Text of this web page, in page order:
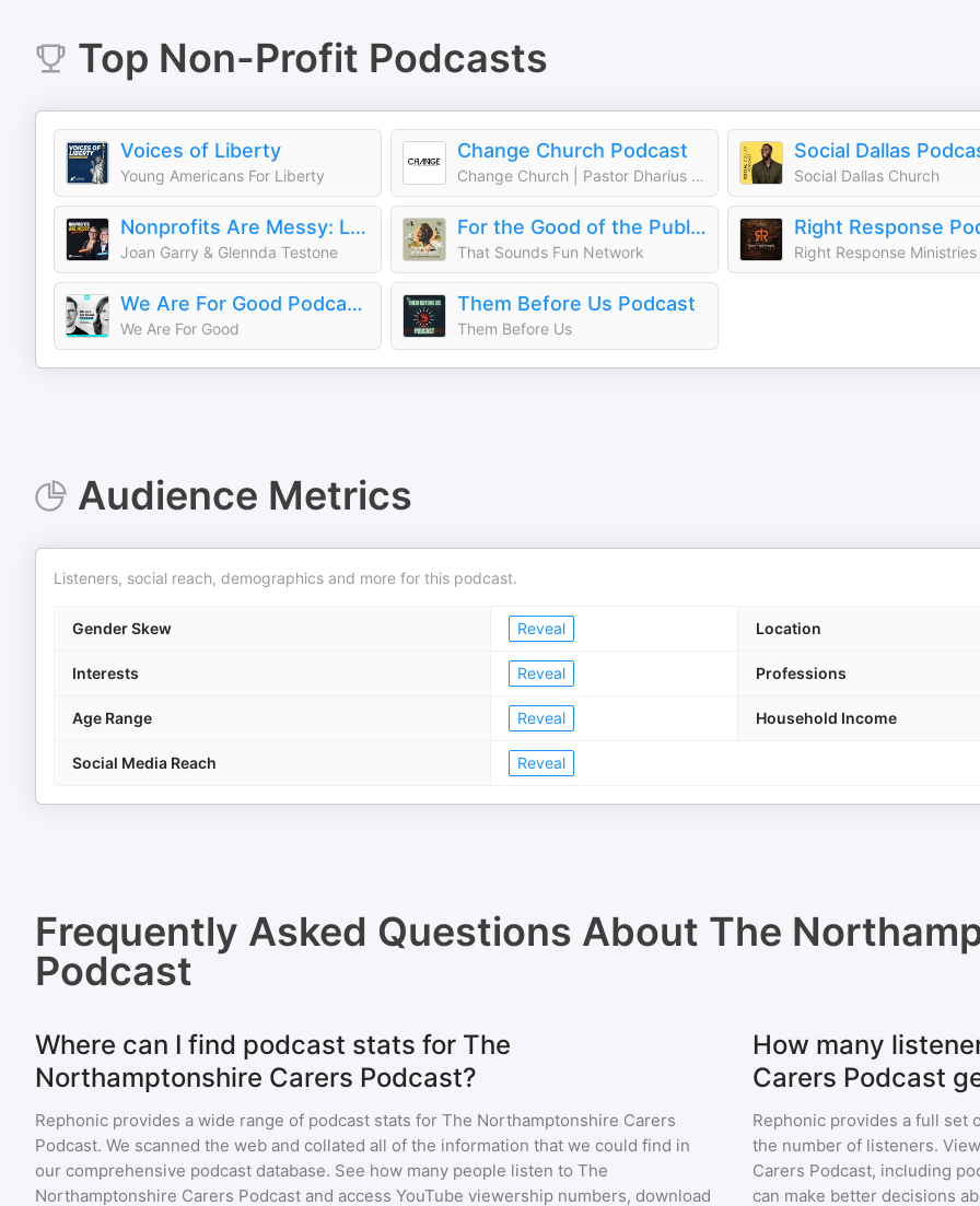
Top Non-Profit Podcasts
Voices of Liberty
Young Americans For Liberty
Change Church Podcast
Change Church | Pastor Dharius Daniels
Social Dallas
Social Dallas Church
Nonprofits Are Messy: Lessons in Leadership | Fundraising | Board Development | Communications
Joan Garry & Glennda Testone
For the Good of the Public | The Morning Five
That Sounds Fun Network
Right Response
Right Response Ministries
We Are For Good Podcast - The Podcast for Nonprofits
We Are For Good
Them Before Us Podcast
Them Before Us
Audience Metrics
Listeners, social reach, demographics and more for this podcast.
Gender Skew Reveal Location
Interests Reveal Professions
Age Range Reveal Household Income
Social Media Reach Reveal
Frequently Asked Questions About The
Podcast
Where can I find podcast stats for The
Northamptonshire Carers Podcast?
Rephonic provides a wide range of podcast stats for The Northamptonshire Carers
Podcast. We scanned the web and collated all of the information that we could find in
our comprehensive podcast database. See how many people listen to The
Northamptonshire Carers Podcast and access YouTube viewership numbers, download
How many
Carers Podcast
Rephonic provides a full set
the number of listeners.
Carers Podcast, including
can make better decisions